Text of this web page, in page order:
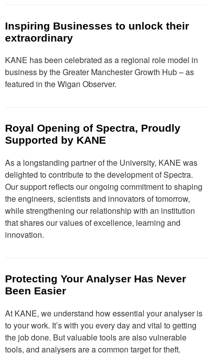
Inspiring Businesses to unlock their
extraordinary
KANE has been celebrated as a regional role model in
business by the Greater Manchester Growth Hub – as
featured in the Wigan Observer.
Royal Opening of Spectra, Proudly
Supported by KANE
As a longstanding partner of the University, KANE was
delighted to contribute to the development of Spectra.
Our support reflects our ongoing commitment to shaping
the engineers, scientists and innovators of tomorrow,
while strengthening our relationship with an institution
that shares our values of excellence, learning and
innovation.
Protecting Your Analyser Has Never
Been Easier
At KANE, we understand how essential your analyser is
to your work. It’s with you every day and vital to getting
the job done. But valuable tools are also vulnerable
tools, and analysers are a common target for theft.